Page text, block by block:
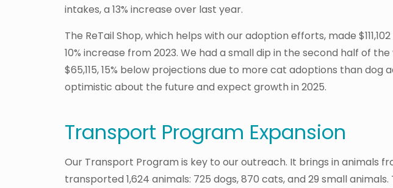
intakes, a 13% increase over last year.
The ReTail Shop, which helps with our adoption efforts, made
10% increase from 2023. We had a small dip in the second half of
$65,115, 15% below projections due to more cat adoptions than dog
optimistic about the future and expect growth in 2025.
Transport Program Expansion
Our Transport Program is key to our outreach. It brings in
transported 1,624 animals: 725 dogs, 870 cats, and 29 small